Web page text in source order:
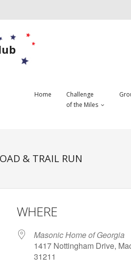
Home
Challenge
of the Miles
& TRAIL RUN
WHERE
Masonic Home of Georgia
1417 Nottingham Drive,
31211